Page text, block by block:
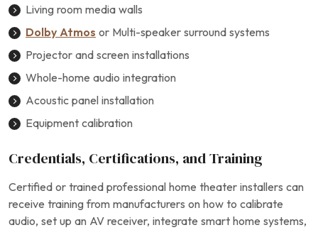
Living room media walls
Dolby Atmos or Multi-speaker surround systems
Projector and screen installations
Whole-home audio integration
Acoustic panel installation
Equipment calibration
Credentials, Certifications, and Training
Certified or trained professional home theater installers can
receive training from manufacturers on how to calibrate
audio, set up an AV receiver, integrate smart home systems,